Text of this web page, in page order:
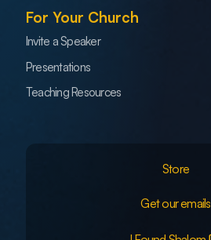
For Your Church
Invite a Speaker
Presentations
Teaching Resources
Store
Get our emails